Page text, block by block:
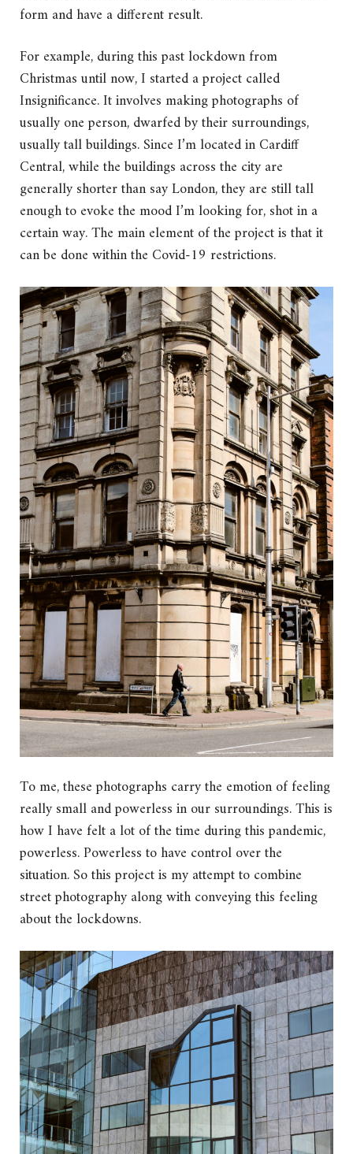
form and have a different result.
For example, during this past lockdown from
Christmas until now, I started a project called
Insignificance. It involves making photographs of
usually one person, dwarfed by their surroundings,
usually tall buildings. Since I’m located in Cardiff
Central, while the buildings across the city are
generally shorter than say London, they are still tall
enough to evoke the mood I’m looking for, shot in a
certain way. The main element of the project is that it
can be done within the Covid-19 restrictions.
To me, these photographs carry the emotion of feeling
really small and powerless in our surroundings. This is
how I have felt a lot of the time during this pandemic,
powerless. Powerless to have control over the
situation. So this project is my attempt to combine
street photography along with conveying this feeling
about the lockdowns.